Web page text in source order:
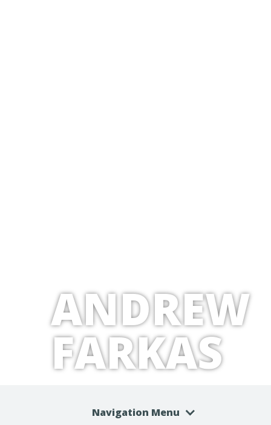
ANDREW
FARKAS
Navigation Menu